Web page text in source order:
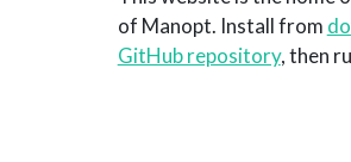
of Manopt. Install from
GitHub repository, then